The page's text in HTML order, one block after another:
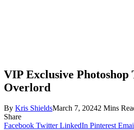
VIP Exclusive Photoshop
Overlord
By Kris ShieldsMarch 7, 20242 Mins
Share
Facebook Twitter LinkedIn Pinterest